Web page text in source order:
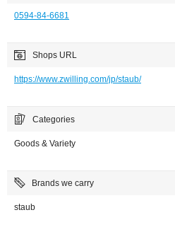
0594-84-6681
Shops URL
https://www.zwilling.com/jp/staub/
Categories
Goods & Variety
Brands we carry
staub